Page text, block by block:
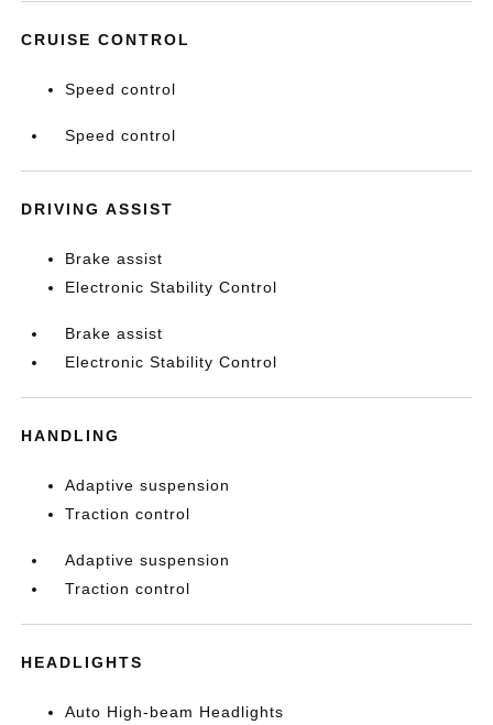
CRUISE CONTROL
Speed control
Speed control
DRIVING ASSIST
Brake assist
Electronic Stability Control
Brake assist
Electronic Stability Control
HANDLING
Adaptive suspension
Traction control
Adaptive suspension
Traction control
HEADLIGHTS
Auto High-beam Headlights